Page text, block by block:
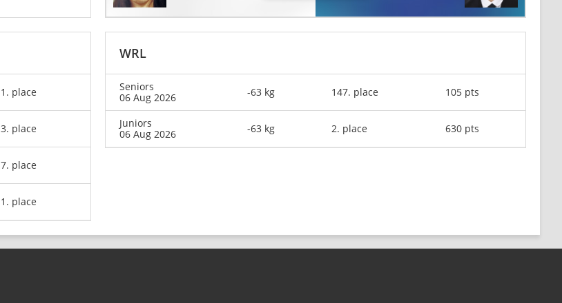
1. place
3. place
7. place
1. place
WRL
Seniors
06 Aug 2026
-63 kg 147. place 105 pts
Juniors
06 Aug 2026
-63 kg 2. place 630 pts